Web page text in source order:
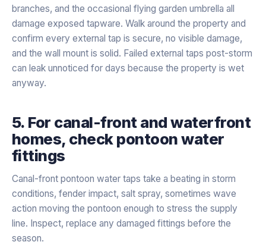
branches, and the occasional flying garden umbrella all
damage exposed tapware. Walk around the property and
confirm every external tap is secure, no visible damage,
and the wall mount is solid. Failed external taps post-storm
can leak unnoticed for days because the property is wet
anyway.
5. For canal-front and waterfront
homes, check pontoon water
fittings
Canal-front pontoon water taps take a beating in storm
conditions, fender impact, salt spray, sometimes wave
action moving the pontoon enough to stress the supply
line. Inspect, replace any damaged fittings before the
season.